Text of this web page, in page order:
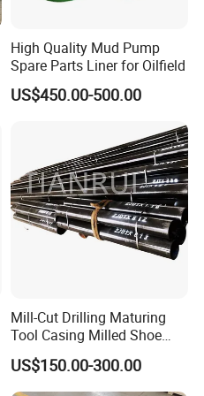
High Quality Mud Pump
Spare Parts Liner for Oilfield
US$450.00-500.00
Mill-Cut Drilling Maturing
Tool Casing Milled Shoe
Washover Pipe
US$150.00-300.00